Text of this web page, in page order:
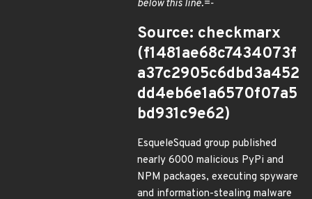
below this line.=-
Source: checkmarx
(f1481ae68c7434073f
a37c2905c6dbd3a452
dd4eb6e1a6570f07a5
bd931c9e62)
EsqueleSquad group published
nearly 6000 malicious PyPi and
NPM packages, executing spyware
and information-stealing malware